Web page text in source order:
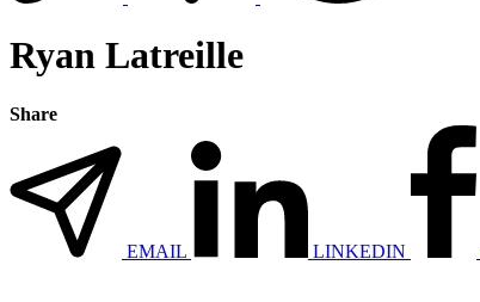
Ryan Latreille
Share
EMAIL LINKEDIN